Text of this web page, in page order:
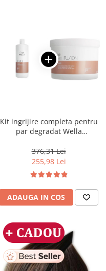
Kit ingrijire completa pentru
par degradat Wella
Salon Size
376,31 Lei
255,98 Lei
ADAUGA IN COS